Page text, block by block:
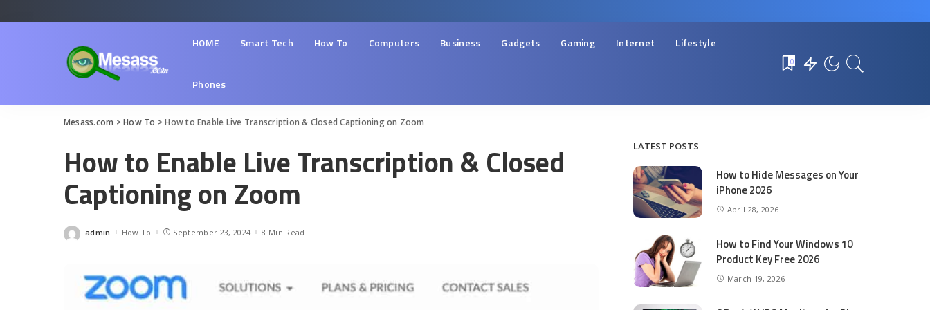
HOME Smart Tech How To Computers Business Gadgets Gaming Internet Lifestyle
Phones
0
Mesass.com >How To >How to Enable Live Transcription & Closed Captioning on Zoom
How to Enable Live Transcription & Closed
Captioning on Zoom
Posted
admin How To September 23, 2024 8 Min Read
LATEST POSTS
How to Hide Messages on Your
iPhone 2026
April 28, 2026
How to Find Your Windows 10
Product Key Free 2026
March 19, 2026